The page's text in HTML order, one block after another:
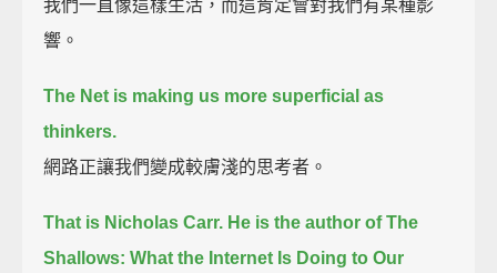
我們一直像這樣生活，而這肯定會對我們有某種影
響。
The Net is making us more superficial as
thinkers.
網路正讓我們變成較膚淺的思考者。
That is Nicholas Carr. He is the author of The
Shallows: What the Internet Is Doing to Our